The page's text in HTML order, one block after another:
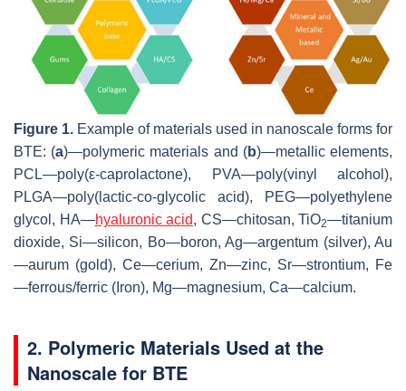
Figure 1. Example of materials used in nanoscale forms for
BTE: (a)—polymeric materials and (b)—metallic elements,
PCL—poly(ε-caprolactone), PVA—poly(vinyl alcohol),
PLGA—poly(lactic-co-glycolic acid), PEG—polyethylene
glycol, HA—hyaluronic acid, CS—chitosan, TiO2—titanium
dioxide, Si—silicon, Bo—boron, Ag—argentum (silver), Au
—aurum (gold), Ce—cerium, Zn—zinc, Sr—strontium, Fe
—ferrous/ferric (Iron), Mg—magnesium, Ca—calcium.
2. Polymeric Materials Used at the
Nanoscale for BTE